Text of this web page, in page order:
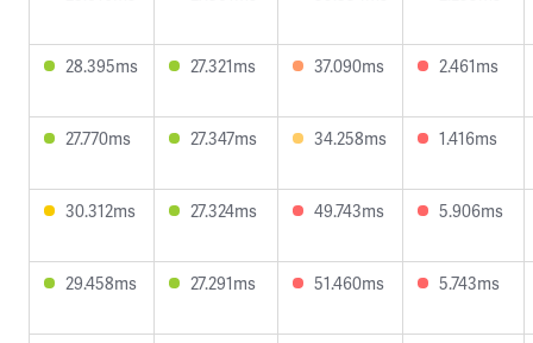
28.395ms 27.321ms 37.090ms 2.461ms
27.770ms 27.347ms 34.258ms 1.416ms
30.312ms 27.324ms 49.743ms 5.906ms
29.458ms 27.291ms 51.460ms 5.743ms